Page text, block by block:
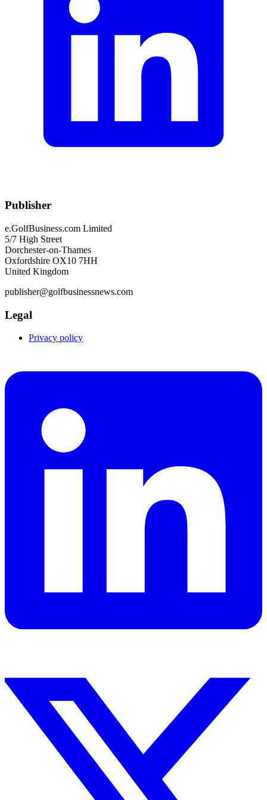
Publisher
e.GolfBusiness.com Limited
5/7 High Street
Dorchester-on-Thames
Oxfordshire OX10 7HH
United Kingdom
publisher@golfbusinessnews.com
Legal
Privacy policy